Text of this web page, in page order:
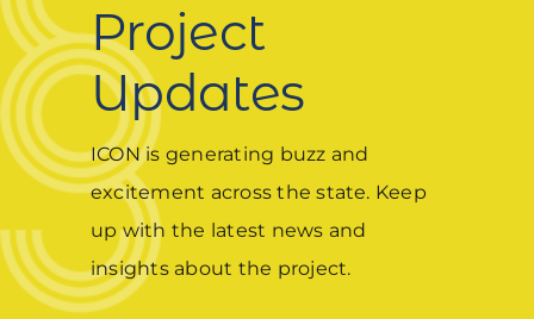
PLAN YOUR VISIT
ABOUT
Project
Updates
ICON is generating buzz and
excitement across the state. Keep
up with the latest news and
insights about the project.